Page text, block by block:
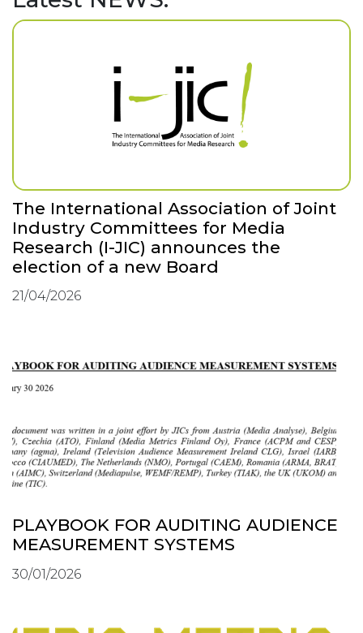
The International Association of Joint
Industry Committees for Media
Research (I-JIC) announces the
election of a new Board
21/04/2026
PLAYBOOK FOR AUDITING AUDIENCE
MEASUREMENT SYSTEMS
30/01/2026